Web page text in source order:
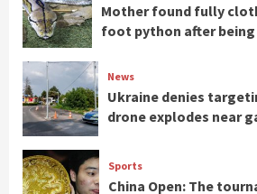
Mother found fully
foot python after
News
Ukraine denies
drone explodes near
Sports
China Open: The